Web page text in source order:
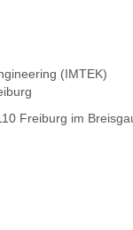
(IMTEK)
Freiburg im